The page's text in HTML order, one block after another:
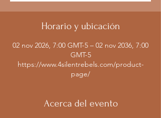
Horario y ubicación
02 nov 2026, 7:00 GMT-5 – 02 nov 2036, 7:00
GMT-5
https://www.4silentrebels.com/product-
page/
Acerca del evento